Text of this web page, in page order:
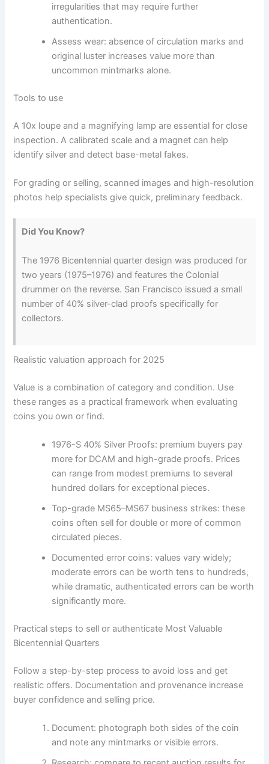
irregularities that may require further
authentication.
Assess wear: absence of circulation marks and
original luster increases value more than
uncommon mintmarks alone.
Tools to use
A 10x loupe and a magnifying lamp are essential for close
inspection. A calibrated scale and a magnet can help
identify silver and detect base-metal fakes.
For grading or selling, scanned images and high-resolution
photos help specialists give quick, preliminary feedback.
Did You Know?
The 1976 Bicentennial quarter design was produced for
two years (1975–1976) and features the Colonial
drummer on the reverse. San Francisco issued a small
number of 40% silver-clad proofs specifically for
collectors.
Realistic valuation approach for 2025
Value is a combination of category and condition. Use
these ranges as a practical framework when evaluating
coins you own or find.
1976-S 40% Silver Proofs: premium buyers pay
more for DCAM and high-grade proofs. Prices
can range from modest premiums to several
hundred dollars for exceptional pieces.
Top-grade MS65–MS67 business strikes: these
coins often sell for double or more of common
circulated pieces.
Documented error coins: values vary widely;
moderate errors can be worth tens to hundreds,
while dramatic, authenticated errors can be worth
significantly more.
Practical steps to sell or authenticate Most Valuable
Bicentennial Quarters
Follow a step-by-step process to avoid loss and get
realistic offers. Documentation and provenance increase
buyer confidence and selling price.
Document: photograph both sides of the coin
and note any mintmarks or visible errors.